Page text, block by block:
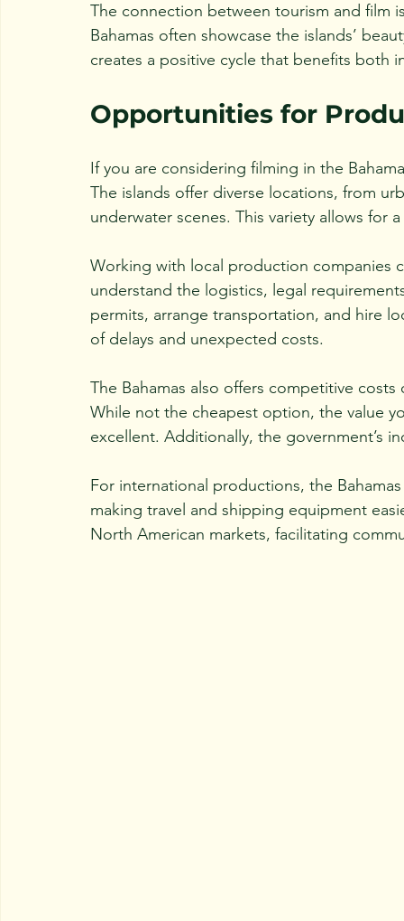
The connection between tourism and film
Bahamas often showcase the islands’
creates a positive cycle that benefits both
Opportunities for
If you are considering filming in the
The islands offer diverse locations, from
underwater scenes. This variety allows for
Working with local production companies
understand the logistics, legal
permits, arrange transportation, and hire
of delays and unexpected costs.
The Bahamas also offers competitive
While not the cheapest option, the value
excellent. Additionally, the government’s
For international productions, the
making travel and shipping equipment
North American markets, facilitating